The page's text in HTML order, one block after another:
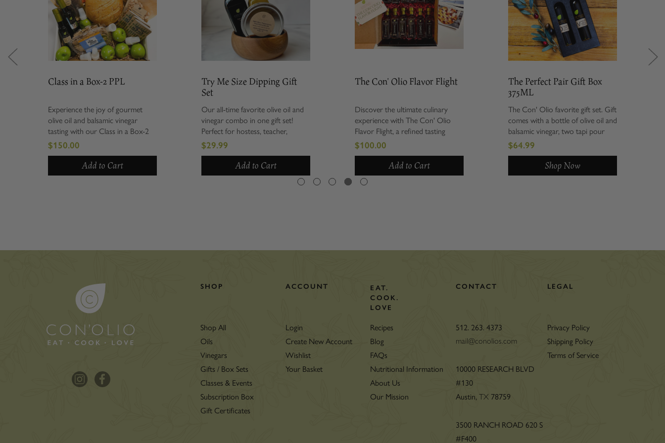
Class in a Box-2 PPL
Experience the joy of gourmet
olive oil and balsamic vinegar
tasting with our Class in a Box-2
PPL. Perfectly curated for those
who appreciate culinary arts, this
unique package allows you to
indulge...
$150.00
Add to Cart
Try Me Size Dipping Gift
Our all-time favorite olive oil and
vinegar combo in one gift set!
Perfect for hostess, teacher,
holiday, new home, thank yous and
everything in between. Gift set
includes a try me size of our
Tuscan...
$29.99
Add to Cart
The Con' Olio Flavor Flight
Discover the ultimate culinary
experience with The Con' Olio
Flavor Flight, a refined tasting
collection of six premium extra
virgin olive oils and six exquisite
barrel-aged balsamic vinegars...
$100.00
Add to Cart
The Perfect Pair Gift Box
375ML
The Con' Olio favorite gift set. Gift
comes with a bottle of olive oil and
balsamic vinegar, two tapi pour
spouts, wrapped in our Con' Olio
black window gift box, and
product description cards. ...
$64.99
Shop Now
SHOP
Shop All
Oils
Vinegars
Gifts / Box Sets
Classes & Events
Subscription Box
Gift Certificates
ACCOUNT
Login
Create New Account
Wishlist
Your Basket
EAT.
COOK.
LOVE
Recipes
Blog
FAQs
Nutritional Information
About Us
Our Mission
CONTACT
512. 263. 4373
mail@conolios.com
10000 RESEARCH BLVD
#130
Austin, TX78759
3500 RANCH ROAD 620 S
#F400
LEGAL
Privacy Policy
Shipping Policy
Terms of Service